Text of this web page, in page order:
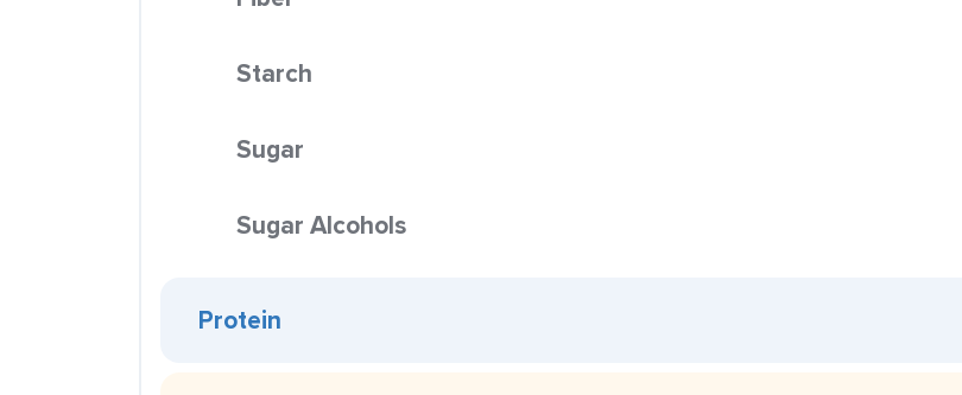
Starch
Sugar
Sugar Alcohols
Protein